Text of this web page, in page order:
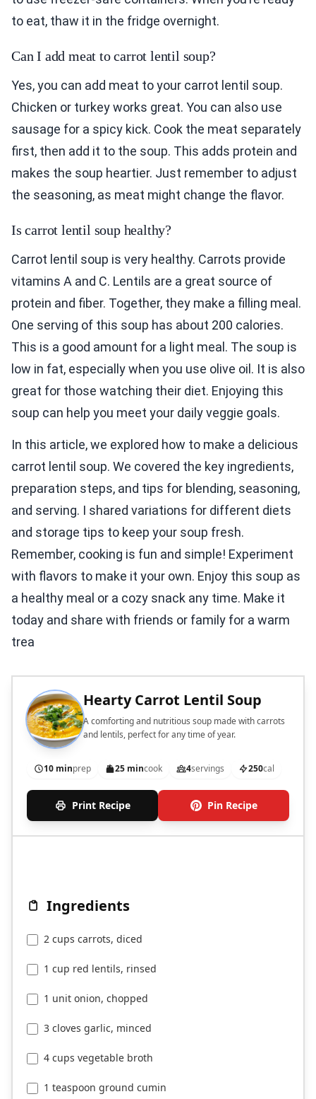
to eat, thaw it in the fridge overnight.
Can I add meat to carrot lentil soup?
Yes, you can add meat to your carrot lentil soup.
Chicken or turkey works great. You can also use
sausage for a spicy kick. Cook the meat separately
first, then add it to the soup. This adds protein and
makes the soup heartier. Just remember to adjust
the seasoning, as meat might change the flavor.
Is carrot lentil soup healthy?
Carrot lentil soup is very healthy. Carrots provide
vitamins A and C. Lentils are a great source of
protein and fiber. Together, they make a filling meal.
One serving of this soup has about 200 calories.
This is a good amount for a light meal. The soup is
low in fat, especially when you use olive oil. It is also
great for those watching their diet. Enjoying this
soup can help you meet your daily veggie goals.
In this article, we explored how to make a delicious
carrot lentil soup. We covered the key ingredients,
preparation steps, and tips for blending, seasoning,
and serving. I shared variations for different diets
and storage tips to keep your soup fresh.
Remember, cooking is fun and simple! Experiment
with flavors to make it your own. Enjoy this soup as
a healthy meal or a cozy snack any time. Make it
today and share with friends or family for a warm
trea
Hearty Carrot Lentil Soup
A comforting and nutritious soup made with carrots
and lentils, perfect for any time of year.
10 minprep 25 mincook 4servings 250cal
Print Recipe Pin Recipe
Ingredients
2 cups carrots, diced
1 cup red lentils, rinsed
1 unit onion, chopped
3 cloves garlic, minced
4 cups vegetable broth
1 teaspoon ground cumin